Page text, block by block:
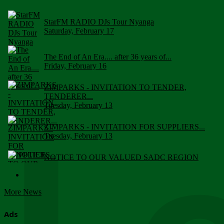
StarFM RADIO DJs Tour Nyanga
Saturday, February 17
The End of An Era.... after 36 years of...
Friday, February 16
ZIMPARKS - INVITATION TO TENDER,
TENDERER...
Tuesday, February 13
ZIMPARKS - INVITATION FOR SUPPLIERS...
Tuesday, February 13
NOTICE TO OUR VALUED SADC REGION
More News
Ads